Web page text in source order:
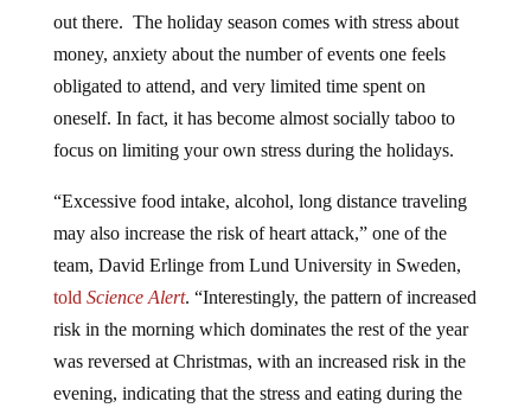
out there. The holiday season comes with stress about
money, anxiety about the number of events one feels
obligated to attend, and very limited time spent on
oneself. In fact, it has become almost socially taboo to
focus on limiting your own stress during the holidays.
“Excessive food intake, alcohol, long distance traveling
may also increase the risk of heart attack,” one of the
team, David Erlinge from Lund University in Sweden,
told Science Alert. “Interestingly, the pattern of increased
risk in the morning which dominates the rest of the year
was reversed at Christmas, with an increased risk in the
evening, indicating that the stress and eating during the